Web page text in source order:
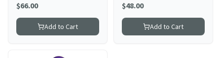
$66.00
Add to Cart
$48.00
Add to Cart